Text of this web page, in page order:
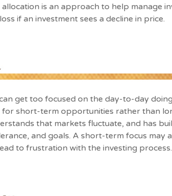
is an approach to help manage
if an investment sees a decline in price.
get too focused on the day-to-day
for short-term opportunities rather than
that markets fluctuate, and has
and goals. A short-term focus may
to frustration with the investing process.